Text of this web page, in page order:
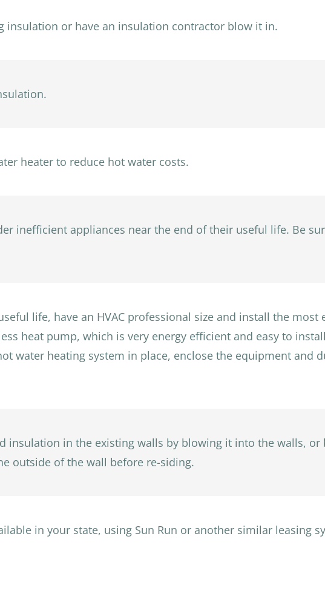
insulation or have an insulation contractor blow it in.
heater to reduce hot water costs.
inefficient appliances near the end of their useful life. Be
life, have an HVAC professional size and install the most
heat pump, which is very energy efficient and easy to
water heating system in place, enclose the equipment and
insulation in the existing walls by blowing it into the walls, or
outside of the wall before re-siding.
in your state, using Sun Run or another similar leasing